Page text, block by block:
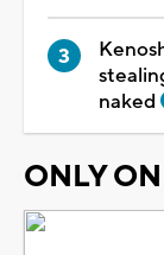
naked
ONLY